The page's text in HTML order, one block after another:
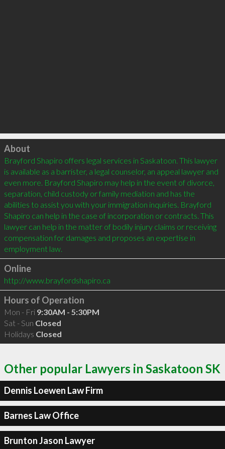
Click to load
About
Brayford Shapiro offers legal services in Saskatoon. This lawyer
is available as a barrister, a legal counselor, an appeal lawyer and
even more. Brayford Shapiro may help in the event of divorce,
separation, child custody or family mediation and has the
abilities to assist you with your immigration inquiries. Brayford
Shapiro can help in the case of incorporation or contracts. This
lawyer can help in the matter of bodily injury claims or receiving
compensation for damages and proposes an expertise in
employment law.
Online
http://www.brayfordshapiro.ca
Hours of Operation
Mon - Fri 9:30AM - 5:30PM
Sat - Sun Closed
Holidays Closed
Other popular Lawyers in Saskatoon SK
Dennis Loewen Law Firm
Barnes Law Office
Brunton Jason Lawyer